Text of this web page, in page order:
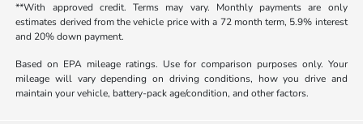
**With approved credit. Terms may vary. Monthly payments are only
estimates derived from the vehicle price with a 72 month term, 5.9% interest
and 20% down payment.
Based on EPA mileage ratings. Use for comparison purposes only. Your
mileage will vary depending on driving conditions, how you drive and
maintain your vehicle, battery-pack age/condition, and other factors.